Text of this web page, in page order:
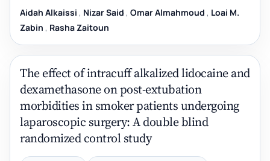
Aidah Alkaissi , Nizar Said , Omar Almahmoud , Loai M.
Zabin , Rasha Zaitoun
The effect of intracuff alkalized lidocaine and
dexamethasone on post-extubation
morbidities in smoker patients undergoing
laparoscopic surgery: A double blind
randomized control study